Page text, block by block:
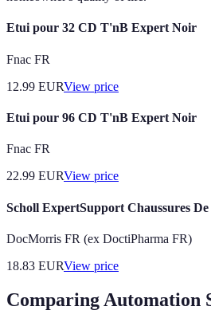
Etui pour 32 CD T'nB Expert Noir
Fnac FR
12.99 EURView price
Etui pour 96 CD T'nB Expert Noir
Fnac FR
22.99 EURView price
Scholl ExpertSupport Chaussures
DocMorris FR (ex DoctiPharma FR)
18.83 EURView price
Comparing Automation